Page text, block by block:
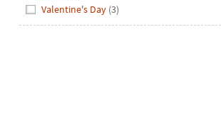
Valentine's Day (3)